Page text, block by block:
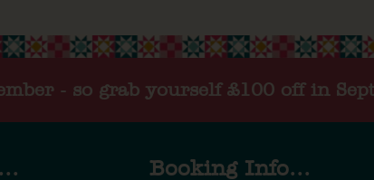
- so grab yourself £100 off in
Booking Info...